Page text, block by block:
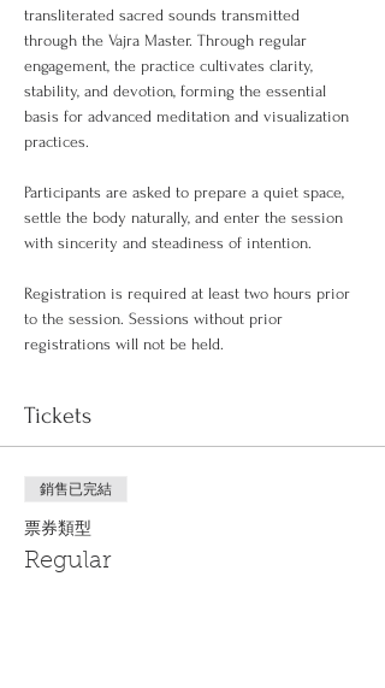
transliterated sacred sounds transmitted
through the Vajra Master. Through regular
engagement, the practice cultivates clarity,
stability, and devotion, forming the essential
basis for advanced meditation and visualization
practices.
Participants are asked to prepare a quiet space,
settle the body naturally, and enter the session
with sincerity and steadiness of intention.
Registration is required at least two hours prior
to the session. Sessions without prior
registrations will not be held.
Tickets
銷售已完結
票券類型
Regular